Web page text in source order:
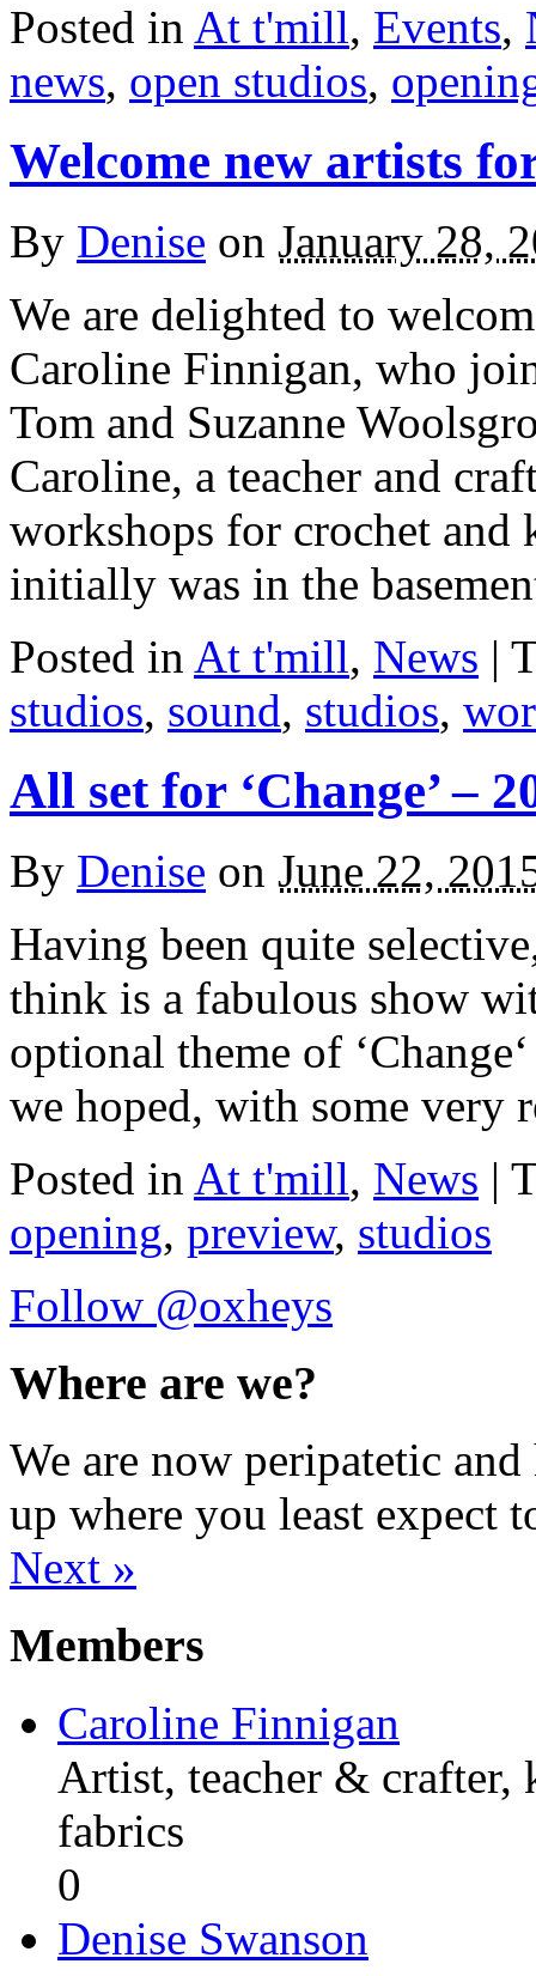
Posted in At t'mill, Events,
news, open studios,
Welcome new artists
By Denise on January 28,
We are delighted to
Caroline Finnigan, who
Tom and Suzanne
Caroline, a teacher and
workshops for crochet
initially was in the
Posted in At t'mill, News |
studios, sound, studios,
All set for ‘Change’ –
By Denise on June 22,
Having been quite
think is a fabulous show
optional theme of
we hoped, with some very
Posted in At t'mill, News |
opening, preview, studios
Follow @oxheys
Where are we?
We are now peripatetic
up where you least expect
Next »
Members
Caroline Finnigan
Artist, teacher &
fabrics
0
Denise Swanson